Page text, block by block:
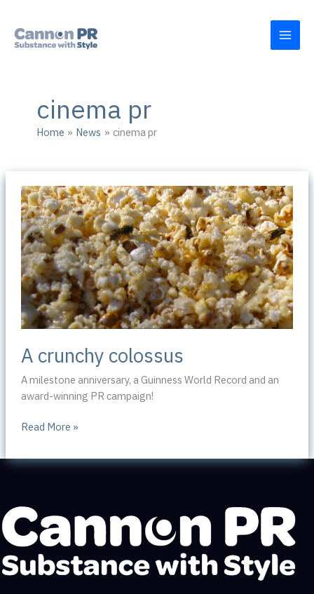
content
cinema pr
Home News cinema pr
A crunchy colossus
A milestone anniversary, a Guinness World Record and an
award-winning PR campaign!
A
colossus
Read More »